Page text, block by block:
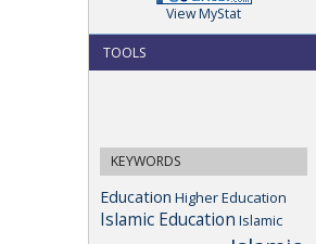
View MyStat
TOOLS
KEYWORDS
Education Higher Education
Islamic Education Islamic